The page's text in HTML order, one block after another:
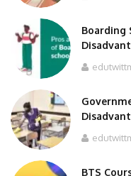
Boarding
BTS